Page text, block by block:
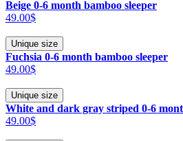
Beige 0-6 month bamboo sleeper
49.00$
Unique size
Fuchsia 0-6 month bamboo sleeper
49.00$
Unique size
White and dark gray striped 0-6
49.00$